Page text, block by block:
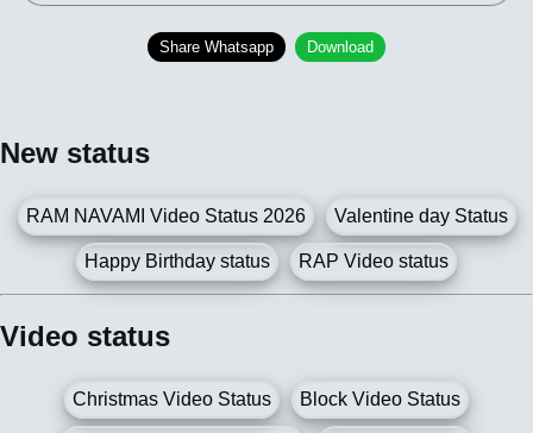
Share Whatsapp Download
New status
RAM NAVAMI Video Status 2026 Valentine day Status
Happy Birthday status RAP Video status
Video status
Christmas Video Status Block Video Status